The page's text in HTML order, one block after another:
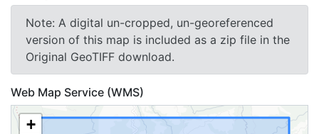
Note: A digital un-cropped, un-georeferenced
version of this map is included as a zip file in the
Original GeoTIFF download.
Web Map Service (WMS)
+